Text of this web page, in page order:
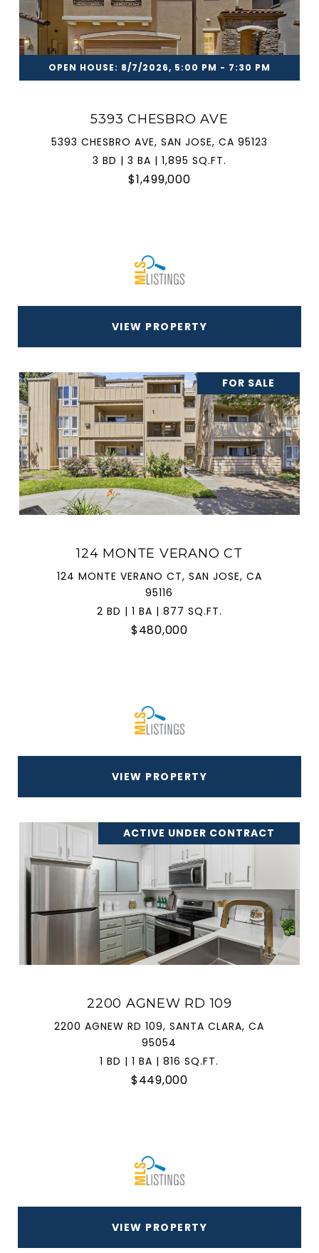
OPEN HOUSE: 8/7/2026, 5:00 PM - 7:30 PM
5393 CHESBRO AVE
5393 CHESBRO AVE, SAN JOSE, CA 95123
3 BD | 3 BA | 1,895 SQ.FT.
$1,499,000
VIEW PROPERTY
FOR SALE
124 MONTE VERANO CT
124 MONTE VERANO CT, SAN JOSE, CA
95116
2 BD | 1 BA | 877 SQ.FT.
$480,000
VIEW PROPERTY
ACTIVE UNDER CONTRACT
2200 AGNEW RD 109
2200 AGNEW RD 109, SANTA CLARA, CA
95054
1 BD | 1 BA | 816 SQ.FT.
$449,000
VIEW PROPERTY